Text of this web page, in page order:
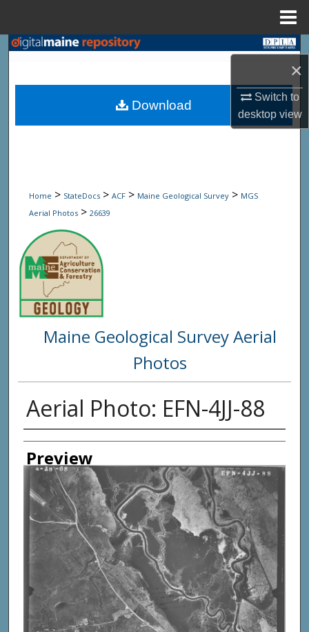
×
Switch to
desktopview
Search
Browse State Agencies
Digital Commons Network™
Home > StateDocs > ACF > Maine Geological Survey > MGS
Aerial Photos > 26639
Maine Geological Survey Aerial
Photos
Aerial Photo: EFN-4JJ-88
Creator
Preview
Download